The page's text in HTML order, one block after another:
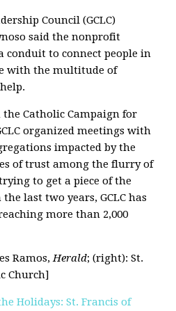
Council (GCLC)
said the nonprofit
conduit to connect people in
with the multitude of
Catholic Campaign for
organized meetings with
impacted by the
of trust among the flurry of
to get a piece of the
the last two years, GCLC has
more than 2,000
Ramos,Herald; (right): St.
Church]
Holidays: St. Francis of